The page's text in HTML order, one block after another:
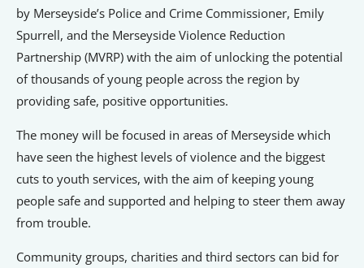
Signposts To Support
Bathgate Business Finance
PrivilegeHR
TCD Energy
Liverpool John Moores University
Liverpool Hope University
by Merseyside’s Police and Crime Commissioner, Emily
Spurrell, and the Merseyside Violence Reduction
Partnership (MVRP) with the aim of unlocking the potential
of thousands of young people across the region by
providing safe, positive opportunities.
The money will be focused in areas of Merseyside which
have seen the highest levels of violence and the biggest
cuts to youth services, with the aim of keeping young
people safe and supported and helping to steer them away
from trouble.
Community groups, charities and third sectors can bid for